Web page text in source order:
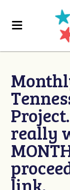
really
link.